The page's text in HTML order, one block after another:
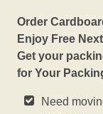
Order
Enjoy Free
Get your
for Your
Need